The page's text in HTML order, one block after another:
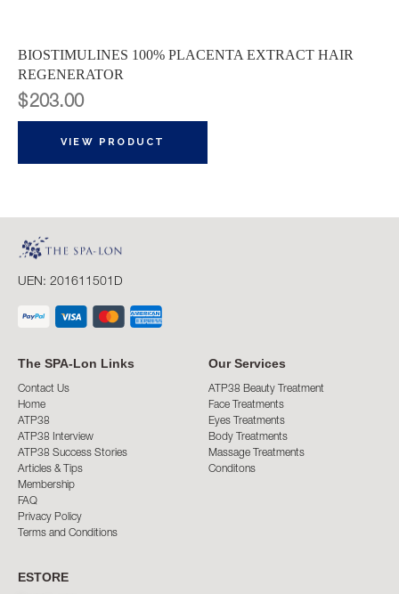
BIOSTIMULINES 100% PLACENTA EXTRACT HAIR
REGENERATOR
$203.00
VIEW PRODUCT
UEN: 201611501D
The SPA-Lon Links
Contact Us
Home
ATP38
ATP38 Interview
ATP38 Success Stories
Articles & Tips
Membership
FAQ
Privacy Policy
Terms and Conditions
Our Services
ATP38 Beauty Treatment
Face Treatments
Eyes Treatments
Body Treatments
Massage Treatments
Conditons
ESTORE